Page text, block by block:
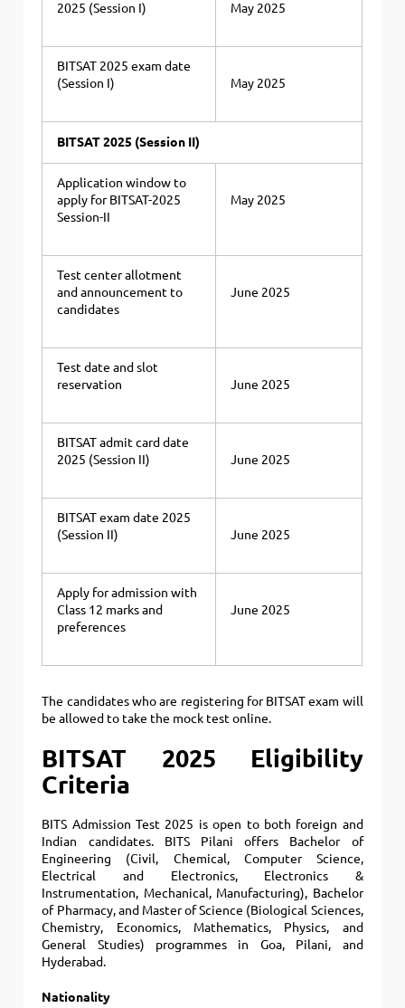
2025 (Session I)
May 2025
BITSAT 2025 exam date
(Session I)
May 2025
BITSAT 2025 (Session II)
Application window to
apply for BITSAT-2025
Session-II
May 2025
Test center allotment
and announcement to
candidates
June 2025
Test date and slot
reservation
June 2025
BITSAT admit card date
2025 (Session II)
June 2025
BITSAT exam date 2025
(Session II)
June 2025
Apply for admission with
Class 12 marks and
preferences
June 2025
The candidates who are registering for BITSAT exam will
be allowed to take the mock test online.
BITSAT 2025 Eligibility
Criteria
BITS Admission Test 2025 is open to both foreign and
Indian candidates. BITS Pilani offers Bachelor of
Engineering (Civil, Chemical, Computer Science,
Electrical and Electronics, Electronics &
Instrumentation, Mechanical, Manufacturing), Bachelor
of Pharmacy, and Master of Science (Biological Sciences,
Chemistry, Economics, Mathematics, Physics, and
General Studies) programmes in Goa, Pilani, and
Hyderabad.
Nationality